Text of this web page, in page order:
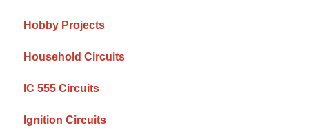
Hobby Projects
Household Circuits
IC 555 Circuits
Ignition Circuits